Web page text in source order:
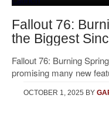
Fallout 76:
the Biggest
Fallout 76: Burning
promising many new
OCTOBER 1, 2025 BY